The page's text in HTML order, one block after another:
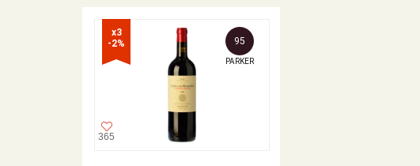
x3
-2%
365
95
PARKER